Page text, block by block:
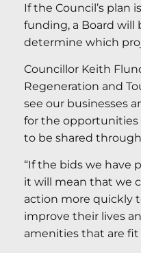
If the Council’s plan
funding, a Board will
determine which
Councillor Keith
Regeneration and
see our businesses
for the opportunities
to be shared
“If the bids we have
it will mean that we
action more quickly
improve their lives
amenities that are